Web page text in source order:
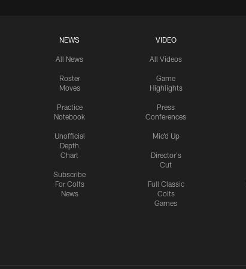
NEWS
All News
Roster
Moves
Practice
Notebook
Unofficial
Depth
Chart
Subscribe
For Colts
News
VIDEO
All Videos
Game
Highlights
Press
Conferences
Mic'd Up
Director's
Cut
Full Classic
Colts
Games